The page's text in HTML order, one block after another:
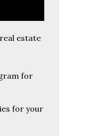
estate
for
for your